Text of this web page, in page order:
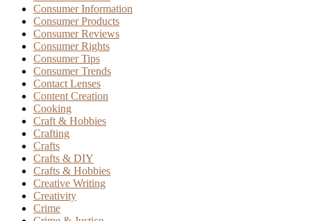
Consumer Information
Consumer Products
Consumer Reviews
Consumer Rights
Consumer Tips
Consumer Trends
Contact Lenses
Content Creation
Cooking
Craft & Hobbies
Crafting
Crafts
Crafts & DIY
Crafts & Hobbies
Creative Writing
Creativity
Crime